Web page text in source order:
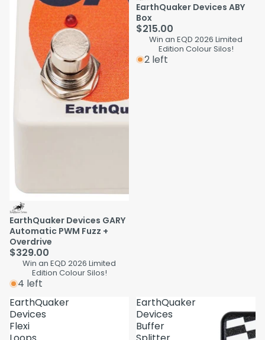
EarthQuaker Devices GARY
Automatic PWM Fuzz +
Overdrive
$329.00
Win an EQD 2026 Limited
Edition Colour Silos!
4 left
EarthQuaker Devices ABY
Box
$215.00
Win an EQD 2026 Limited
Edition Colour Silos!
2 left
EarthQuaker
Devices
Flexi
EarthQuaker
Devices
Buffer